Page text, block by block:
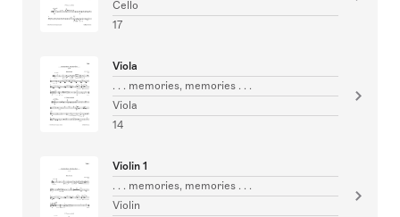
Cello
17
Viola
. . . memories, memories . . .
Viola
14
Violin 1
. . . memories, memories . . .
Violin